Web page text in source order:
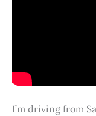
I’m driving from